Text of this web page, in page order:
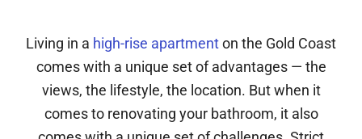
Living in a high-rise apartmenton the Gold Coast
comes with a unique set of advantages — the
views, the lifestyle, the location. But when it
comes to renovating your bathroom, it also